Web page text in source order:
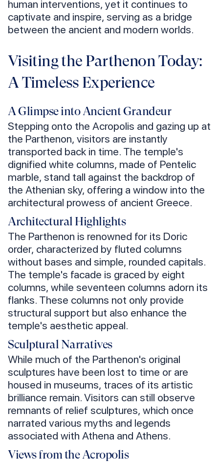
human interventions, yet it continues to
captivate and inspire, serving as a bridge
between the ancient and modern worlds.
Visiting the Parthenon Today:
A Timeless Experience
A Glimpse into Ancient Grandeur
Stepping onto the Acropolis and gazing up at
the Parthenon, visitors are instantly
transported back in time. The temple's
dignified white columns, made of Pentelic
marble, stand tall against the backdrop of
the Athenian sky, offering a window into the
architectural prowess of ancient Greece.
Architectural Highlights
The Parthenon is renowned for its Doric
order, characterized by fluted columns
without bases and simple, rounded capitals.
The temple's facade is graced by eight
columns, while seventeen columns adorn its
flanks. These columns not only provide
structural support but also enhance the
temple's aesthetic appeal.
Sculptural Narratives
While much of the Parthenon's original
sculptures have been lost to time or are
housed in museums, traces of its artistic
brilliance remain. Visitors can still observe
remnants of relief sculptures, which once
narrated various myths and legends
associated with Athena and Athens.
Views from the Acropolis